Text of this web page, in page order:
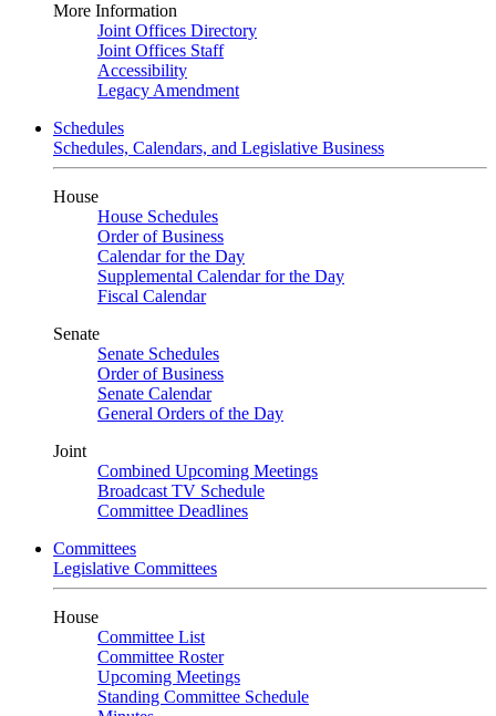
More Information
Joint Offices Directory
Joint Offices Staff
Accessibility
Legacy Amendment
Schedules
Schedules, Calendars, and Legislative Business
House
House Schedules
Order of Business
Calendar for the Day
Supplemental Calendar for the Day
Fiscal Calendar
Senate
Senate Schedules
Order of Business
Senate Calendar
General Orders of the Day
Joint
Combined Upcoming Meetings
Broadcast TV Schedule
Committee Deadlines
Committees
Legislative Committees
House
Committee List
Committee Roster
Upcoming Meetings
Standing Committee Schedule